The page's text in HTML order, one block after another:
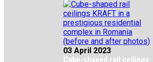
03 April 2023
Cube-shaped rail ceilings